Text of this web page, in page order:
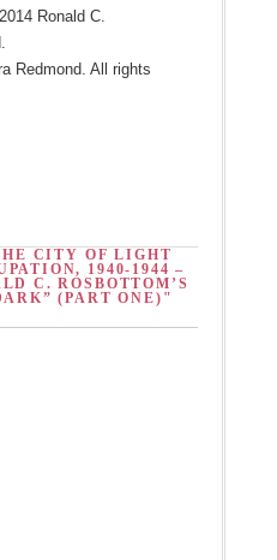
Ronald C.
Redmond. All rights
CITY OF LIGHT
1940-1944 –
C. ROSBOTTOM’S
(PART ONE)"